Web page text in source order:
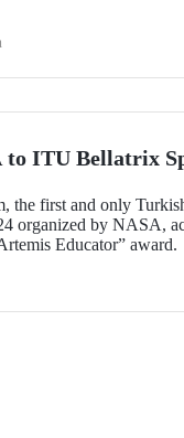
ITU Bellatrix
the first and only
organized by NASA,
Educator” award.